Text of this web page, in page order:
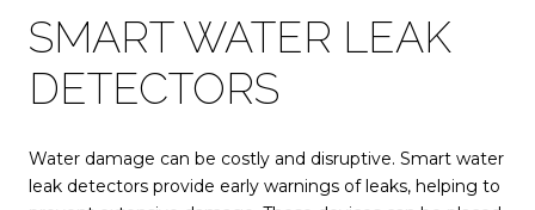
SMART WATER LEAK
DETECTORS
Water damage can be costly and disruptive. Smart water
leak detectors provide early warnings of leaks, helping to